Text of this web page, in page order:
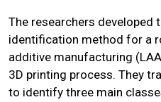
The researchers developed
identification method for a
additive manufacturing
3D printing process. They
to identify three main